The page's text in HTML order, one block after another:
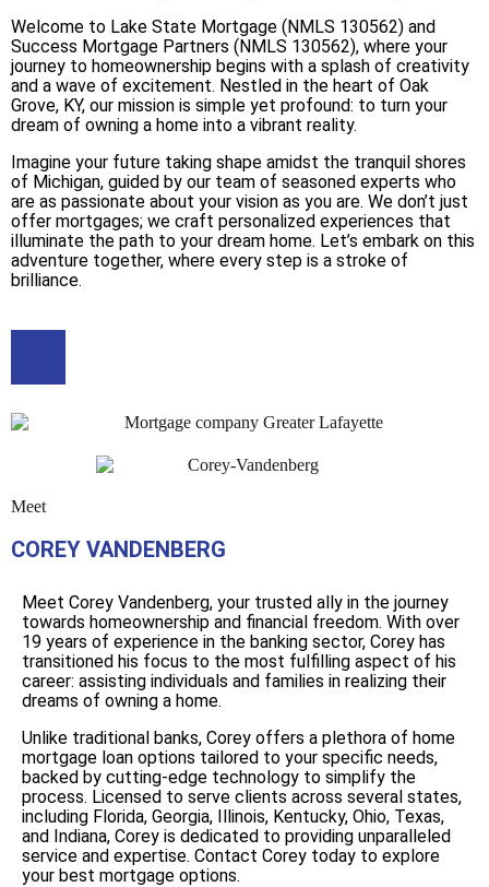
Welcome to Lake State Mortgage (NMLS 130562) and
Success Mortgage Partners (NMLS 130562), where your
journey to homeownership begins with a splash of creativity
and a wave of excitement. Nestled in the heart of Oak
Grove, KY, our mission is simple yet profound: to turn your
dream of owning a home into a vibrant reality.
Imagine your future taking shape amidst the tranquil shores
of Michigan, guided by our team of seasoned experts who
are as passionate about your vision as you are. We don’t just
offer mortgages; we craft personalized experiences that
illuminate the path to your dream home. Let’s embark on this
adventure together, where every step is a stroke of
brilliance.
Meet
COREY VANDENBERG
Meet Corey Vandenberg, your trusted ally in the journey
towards homeownership and financial freedom. With over
19 years of experience in the banking sector, Corey has
transitioned his focus to the most fulfilling aspect of his
career: assisting individuals and families in realizing their
dreams of owning a home.
Unlike traditional banks, Corey offers a plethora of home
mortgage loan options tailored to your specific needs,
backed by cutting-edge technology to simplify the
process. Licensed to serve clients across several states,
including Florida, Georgia, Illinois, Kentucky, Ohio, Texas,
and Indiana, Corey is dedicated to providing unparalleled
service and expertise. Contact Corey today to explore
your best mortgage options.